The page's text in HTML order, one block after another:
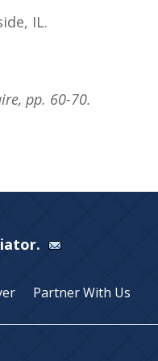
IL.
pp. 60-70.
Partner With Us